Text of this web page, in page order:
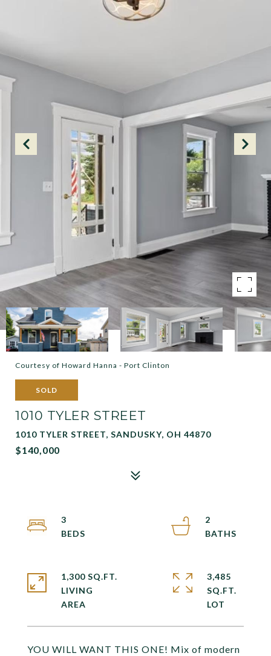
Courtesy of Howard Hanna - Port Clinton
SOLD
1010 TYLER STREET
1010 TYLER STREET, SANDUSKY, OH 44870
$140,000
YOU WILL WANT THIS ONE! Mix of modern
3
2
1,300 SQ.FT.
LIVING
3,485
SQ.FT.